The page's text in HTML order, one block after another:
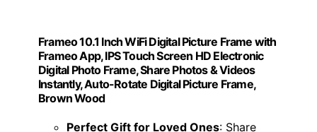
Frameo 10.1 Inch WiFi Digital Picture Frame with
Frameo App, IPS Touch Screen HD Electronic
Digital Photo Frame, Share Photos & Videos
Instantly, Auto-Rotate Digital Picture Frame,
Brown Wood
Perfect Gift for Loved Ones: Share